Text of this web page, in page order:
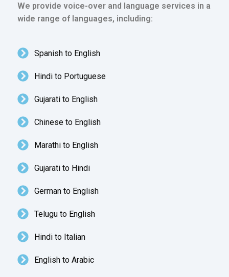
We provide voice-over and language services in a
wide range of languages, including:
Spanish to English
Hindi to Portuguese
Gujarati to English
Chinese to English
Marathi to English
Gujarati to Hindi
German to English
Telugu to English
Hindi to Italian
English to Arabic